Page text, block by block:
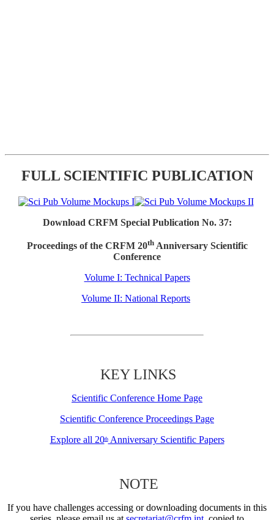
FULL SCIENTIFIC PUBLICATION
Download CRFM Special Publication No. 37:
Proceedings of the CRFM 20thAnniversary Scientific
Conference
Volume I: Technical Papers
Volume II: National Reports
KEY LINKS
Scientific Conference Home Page
Scientific Conference Proceedings Page
Explore all 20thAnniversary Scientific Papers
NOTE
If you have challenges accessing or downloading documents in this